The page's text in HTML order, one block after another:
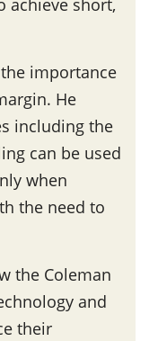
achieve short,
importance
He
including the
can be used
when
the need to
the Coleman
and
their